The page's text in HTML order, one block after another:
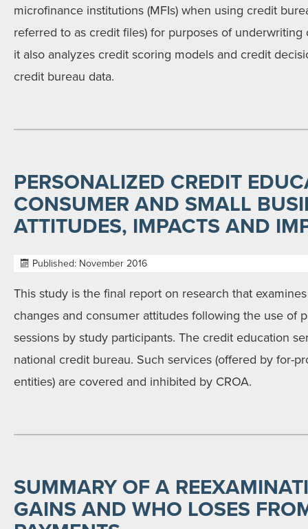
microfinance institutions (MFIs) when using credit
referred to as credit files) for purposes of
it also analyzes credit scoring models and credit
credit bureau data.
PERSONALIZED CREDIT
CONSUMER AND SMALL
ATTITUDES, IMPACTS AND
Published: November 2016
This study is the final report on research that
changes and consumer attitudes following the use of
sessions by study participants. The credit education
national credit bureau. Such services (offered by for-
entities) are covered and inhibited by CROA.
SUMMARY OF A
GAINS AND WHO LOSES